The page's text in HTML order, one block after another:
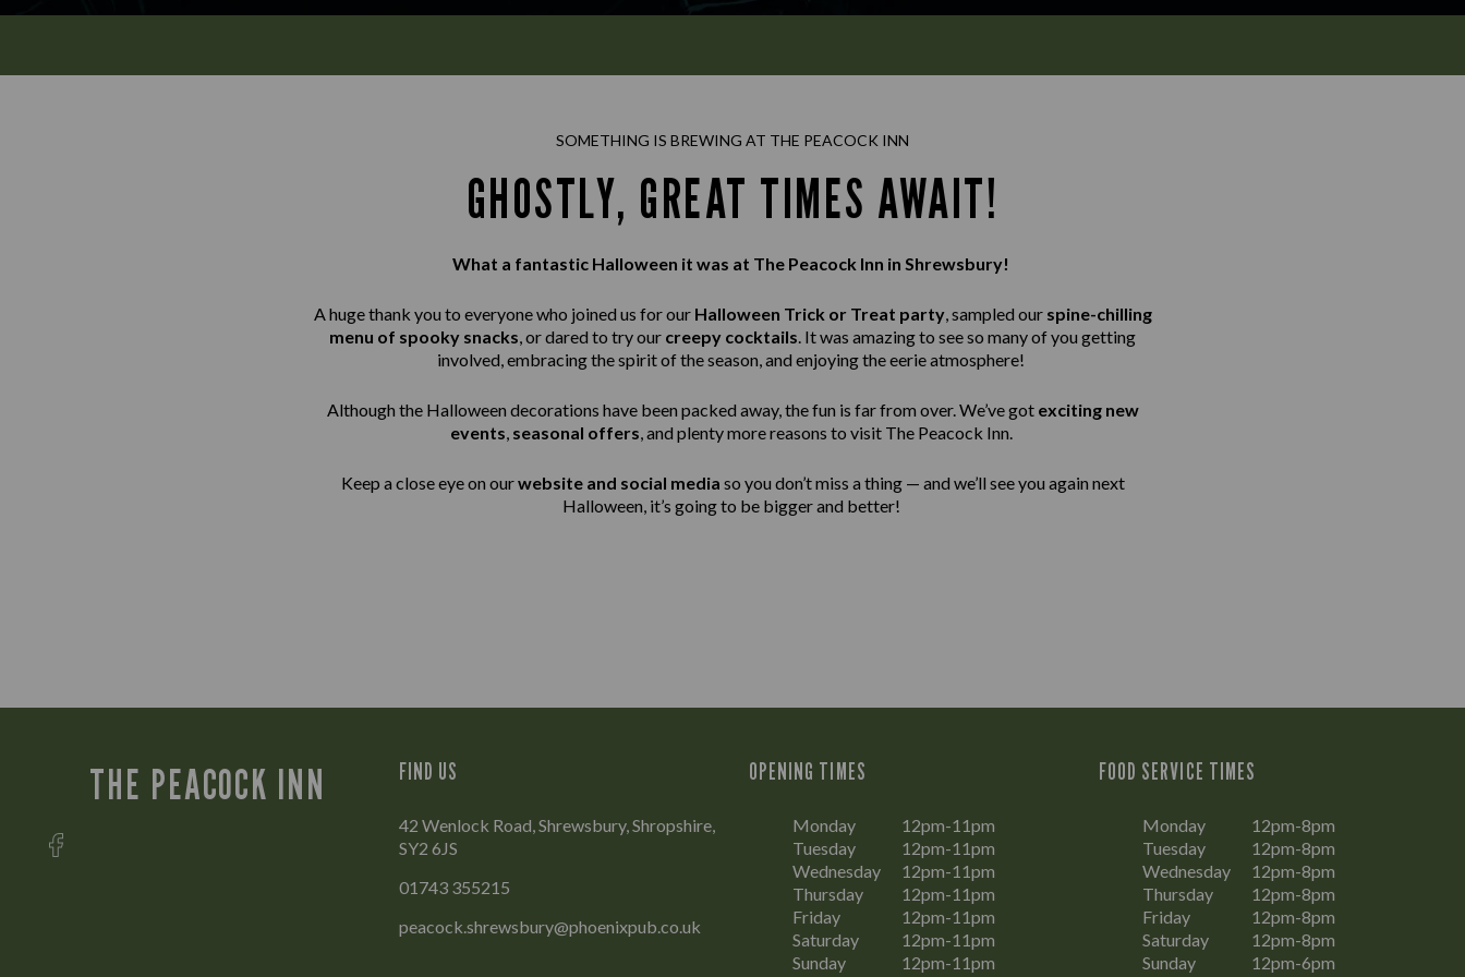
SOMETHING IS BREWING AT THE PEACOCK INN
GHOSTLY, GREAT TIMES AWAIT!
What a fantastic Halloween it was at The Peacock Inn in Shrewsbury!
A huge thank you to everyone who joined us for our Halloween Trick or Treat party, sampled our spine-chilling
menu of spooky snacks, or dared to try our creepy cocktails. It was amazing to see so many of you getting
involved, embracing the spirit of the season, and enjoying the eerie atmosphere!
Although the Halloween decorations have been packed away, the fun is far from over. We’ve got exciting new
events, seasonal offers, and plenty more reasons to visit The Peacock Inn.
Keep a close eye on ourwebsite and social media so you don’t miss a thing — and we’ll see you again next
Halloween, it’s going to be bigger and better!
THE PEACOCK INN FIND US
42 Wenlock Road, Shrewsbury, Shropshire,
SY2 6JS
01743 355215
peacock.shrewsbury@phoenixpub.co.uk
OPENING TIMES
Monday
12pm-11pm
Tuesday
12pm-11pm
Wednesday
12pm-11pm
Thursday
12pm-11pm
Friday
12pm-11pm
Saturday
12pm-11pm
Sunday
12pm-11pm
FOOD SERVICE TIMES
Monday
12pm-8pm
Tuesday
12pm-8pm
Wednesday
12pm-8pm
Thursday
12pm-8pm
Friday
12pm-8pm
Saturday
12pm-8pm
Sunday
12pm-6pm